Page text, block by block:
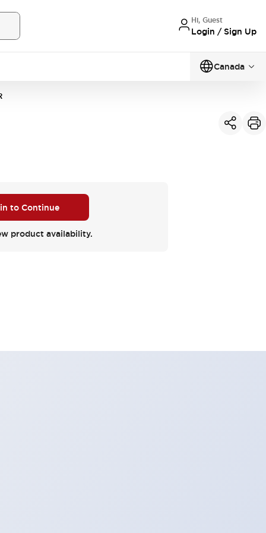
Hi, Guest
Login / Sign Up
Canada
to Continue
product availability.